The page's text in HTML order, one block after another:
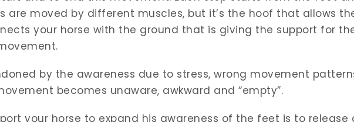
are moved by different muscles, but it’s the hoof that allows
your horse with the ground that is giving the support for
by the awareness due to stress, wrong movement
becomes unaware, awkward and “empty”.
your horse to expand his awareness of the feet is to release